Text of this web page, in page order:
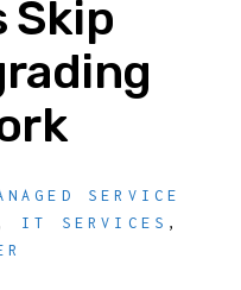
Skip
SERVICE
IT SERVICES ,